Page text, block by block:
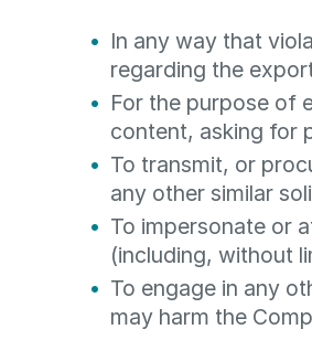
In any way that
regarding the
For the purpose of
content, asking for
To transmit, or
any other similar
To impersonate or
(including, without
To engage in any
may harm the